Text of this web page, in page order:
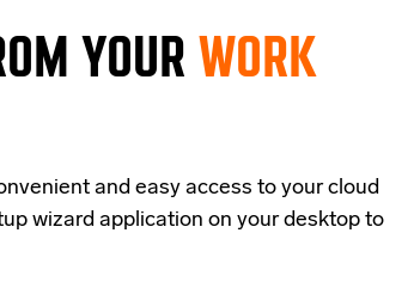
YOURWORK
and easy access to your cloud
wizard application on your desktop to